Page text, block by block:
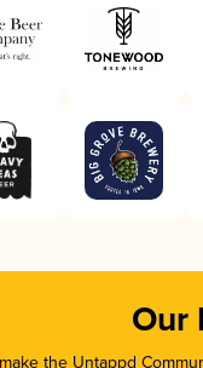
Our
the Untappd